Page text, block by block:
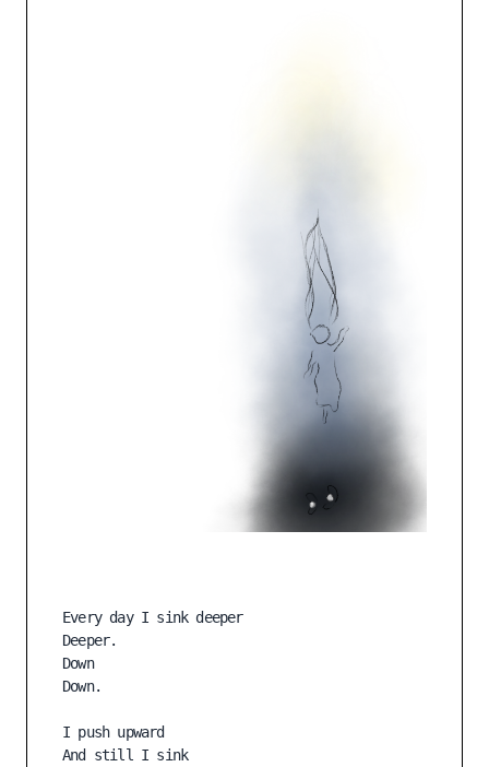
Every day I sink deeper
Deeper.
Down
Down.
I push upward
And still I sink